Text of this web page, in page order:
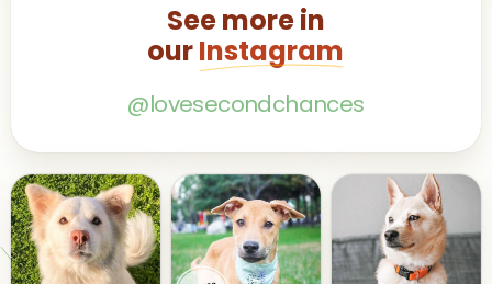
See more in
ourInstagram
@lovesecondchances